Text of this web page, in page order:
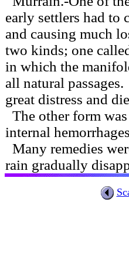
early settlers had to
and causing much
two kinds; one
in which the
all natural
great distress and
The other form
internal
Many remedies
rain gradually